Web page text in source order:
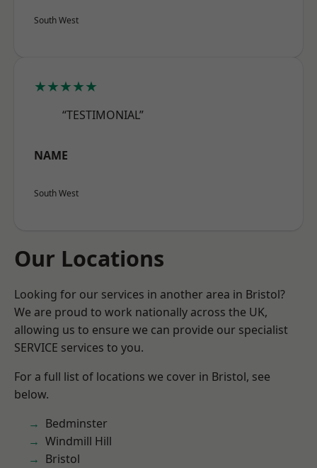
South West
★★★★★
“TESTIMONIAL”
NAME
South West
Our Locations
Looking for our services in another area in Bristol?
We are proud to work nationally across the UK,
allowing us to ensure we can provide our specialist
SERVICE services to you.
For a full list of locations we cover in Bristol, see
below.
Bedminster
Windmill Hill
Bristol